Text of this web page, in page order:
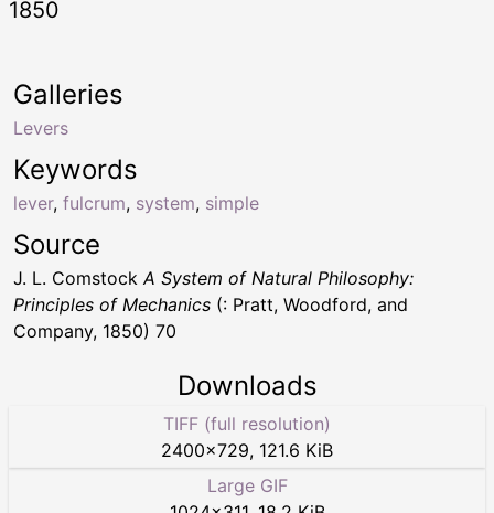
1850
Keywords
lever, fulcrum, system, simple
Galleries
Levers
Source
J. L. Comstock A System of Natural Philosophy:
Principles of Mechanics (: Pratt, Woodford, and
Company, 1850) 70
Downloads
TIFF (full resolution)
2400×729, 121.6 KiB
Large GIF